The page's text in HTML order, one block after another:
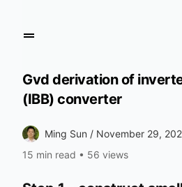
Gvd derivation of
(IBB) converter
Ming Sun / November 29,
15 min read • 56 views